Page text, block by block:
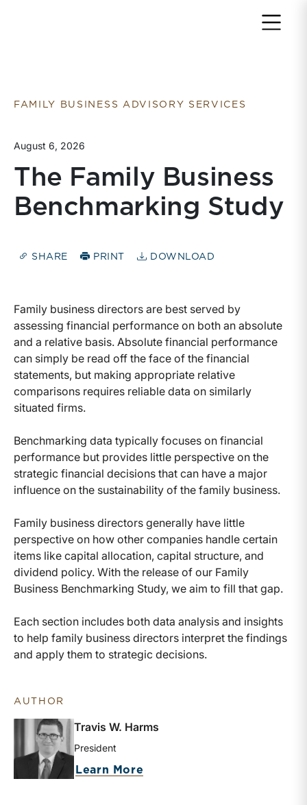
FAMILY BUSINESS ADVISORY SERVICES
August 6, 2026
The Family Business
Benchmarking Study
SHARE PRINT DOWNLOAD
Family business directors are best served by
assessing financial performance on both an absolute
and a relative basis. Absolute financial performance
can simply be read off the face of the financial
statements, but making appropriate relative
comparisons requires reliable data on similarly
situated firms.
Benchmarking data typically focuses on financial
performance but provides little perspective on the
strategic financial decisions that can have a major
influence on the sustainability of the family business.
Family business directors generally have little
perspective on how other companies handle certain
items like capital allocation, capital structure, and
dividend policy. With the release of our Family
Business Benchmarking Study, we aim to fill that gap.
Each section includes both data analysis and insights
to help family business directors interpret the findings
and apply them to strategic decisions.
AUTHOR
Travis W. Harms
President
Learn More